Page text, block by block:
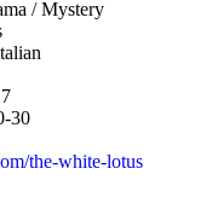
/Mystery
30
the-white-lotus